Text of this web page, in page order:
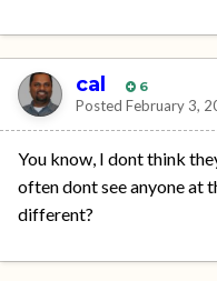
cal 6
Posted February 3,
You know, I dont think
often dont see anyone at
different?